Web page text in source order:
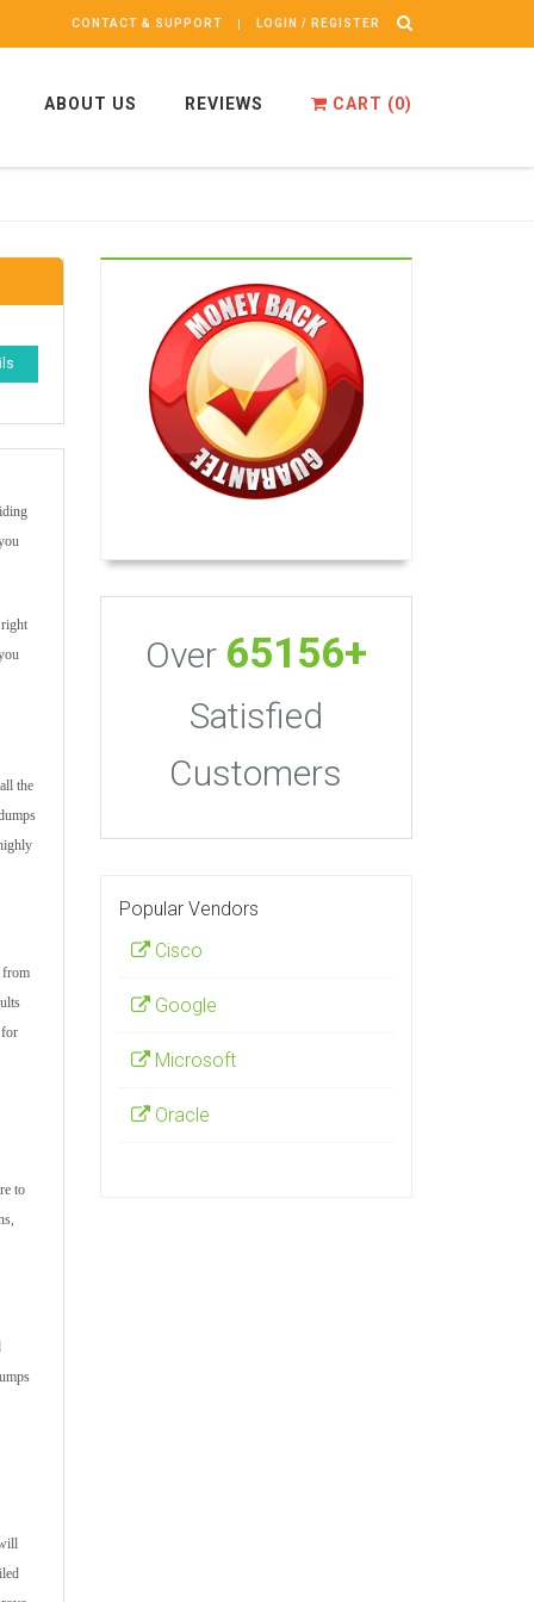
CONTACT & SUPPORT LOGIN / REGISTER
ABOUT US REVIEWS CART (0)
the
from
for
to
Over 65156+
Satisfied
Customers
Popular Vendors
Cisco
Google
Microsoft
Oracle